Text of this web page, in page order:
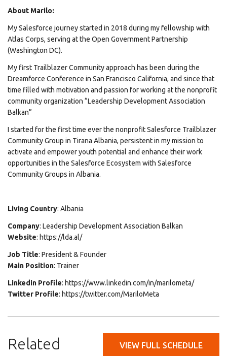
About Marilo:
My Salesforce journey started in 2018 during my fellowship with
Atlas Corps, serving at the Open Government Partnership
(Washington DC).
My first Trailblazer Community approach has been during the
Dreamforce Conference in San Francisco California, and since that
time filled with motivation and passion for working at the nonprofit
community organization “Leadership Development Association
Balkan”
I started for the first time ever the nonprofit Salesforce Trailblazer
Community Group in Tirana Albania, persistent in my mission to
activate and empower youth potential and enhance their work
opportunities in the Salesforce Ecosystem with Salesforce
Community Groups in Albania.
Living Country: Albania
Company: Leadership Development Association Balkan
Website: https://lda.al/
Job Title: President & Founder
Main Position: Trainer
Linkedin Profile: https://www.linkedin.com/in/marilometa/
Twitter Profile: https://twitter.com/MariloMeta
VIEW FULL SCHEDULE
Related